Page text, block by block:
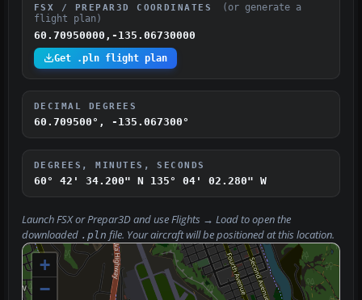
FSX / PREPAR3D COORDINATES
(or generate a
flight plan)
60.70950000,-135.06730000
Get .pln flight plan
DECIMAL DEGREES
60.709500°, -135.067300°
DEGREES, MINUTES, SECONDS
60° 42' 34.200" N 135° 04' 02.280" W
Launch FSX or Prepar3D and useFlights → Loadto open the
downloaded .pln file. Your aircraft will be positioned at this location.
+
−